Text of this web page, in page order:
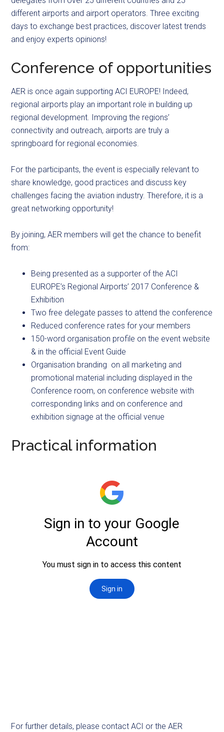
different airports and airport operators. Three exciting
days to exchange best practices, discover latest trends
and enjoy experts opinions!
Conference of opportunities
AER is once again supporting ACI EUROPE! Indeed,
regional airports play an important role in building up
regional development. Improving the regions’
connectivity and outreach, airports are truly a
springboard for regional economies.
For the participants, the event is especially relevant to
share knowledge, good practices and discuss key
challenges facing the aviation industry. Therefore, it is a
great networking opportunity!
By joining, AER members will get the chance to benefit
from:
Being presented as a supporter of the ACI
EUROPE’s Regional Airports’ 2017 Conference &
Exhibition
Two free delegate passes to attend the conference
Reduced conference rates for your members
150-word organisation profile on the event website
& in the official Event Guide
Organisation branding on all marketing and
promotional material including displayed in the
Conference room, on conference website with
corresponding links and on conference and
exhibition signage at the official venue
Practical information
For further details, please contact ACI or the AER